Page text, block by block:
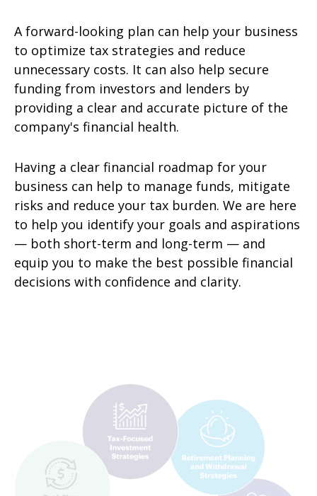
A forward-looking plan can help your business
to optimize tax strategies and reduce
unnecessary costs. It can also help secure
funding from investors and lenders by
providing a clear and accurate picture of the
company's financial health.
Having a clear financial roadmap for your
business can help to manage funds, mitigate
risks and reduce your tax burden. We are here
to help you identify your goals and aspirations
— both short-term and long-term — and
equip you to make the best possible financial
decisions with confidence and clarity.